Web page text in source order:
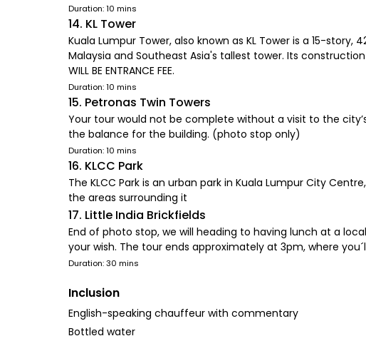
Duration: 10 mins
14. KL Tower
Kuala Lumpur Tower, also known as KL Tower is a 15-
Malaysia and Southeast Asia's tallest tower. Its construction
WILL BE ENTRANCE FEE.
Duration: 10 mins
15. Petronas Twin Towers
Your tour would not be complete without a visit to the
the balance for the building. (photo stop only)
Duration: 10 mins
16. KLCC Park
The KLCC Park is an urban park in Kuala Lumpur City
the areas surrounding it
17. Little India Brickfields
End of photo stop, we will heading to having lunch at a
your wish. The tour ends approximately at 3pm, where
Duration: 30 mins
Inclusion
English-speaking chauffeur with commentary
Bottled water